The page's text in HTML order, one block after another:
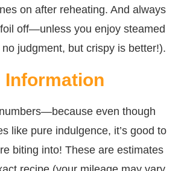
on after reheating. And always
off—unless you enjoy steamed
judgment, but crispy is better!).
Information
even though
like pure indulgence, it’s good to
biting into! These are estimates